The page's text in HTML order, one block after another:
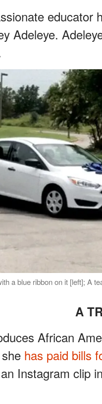
educator
Adeleye.
a blue ribbon on it [left]; A
A
African
has paid bills
Instagram clip